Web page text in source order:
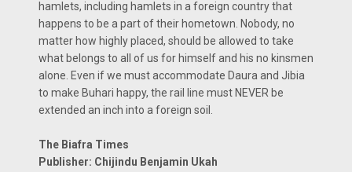
hamlets, including hamlets in a foreign country that
happens to be a part of their hometown. Nobody, no
matter how highly placed, should be allowed to take
what belongs to all of us for himself and his no kinsmen
alone. Even if we must accommodate Daura and Jibia
to make Buhari happy, the rail line must NEVER be
extended an inch into a foreign soil.
The Biafra Times
Publisher: Chijindu Benjamin Ukah